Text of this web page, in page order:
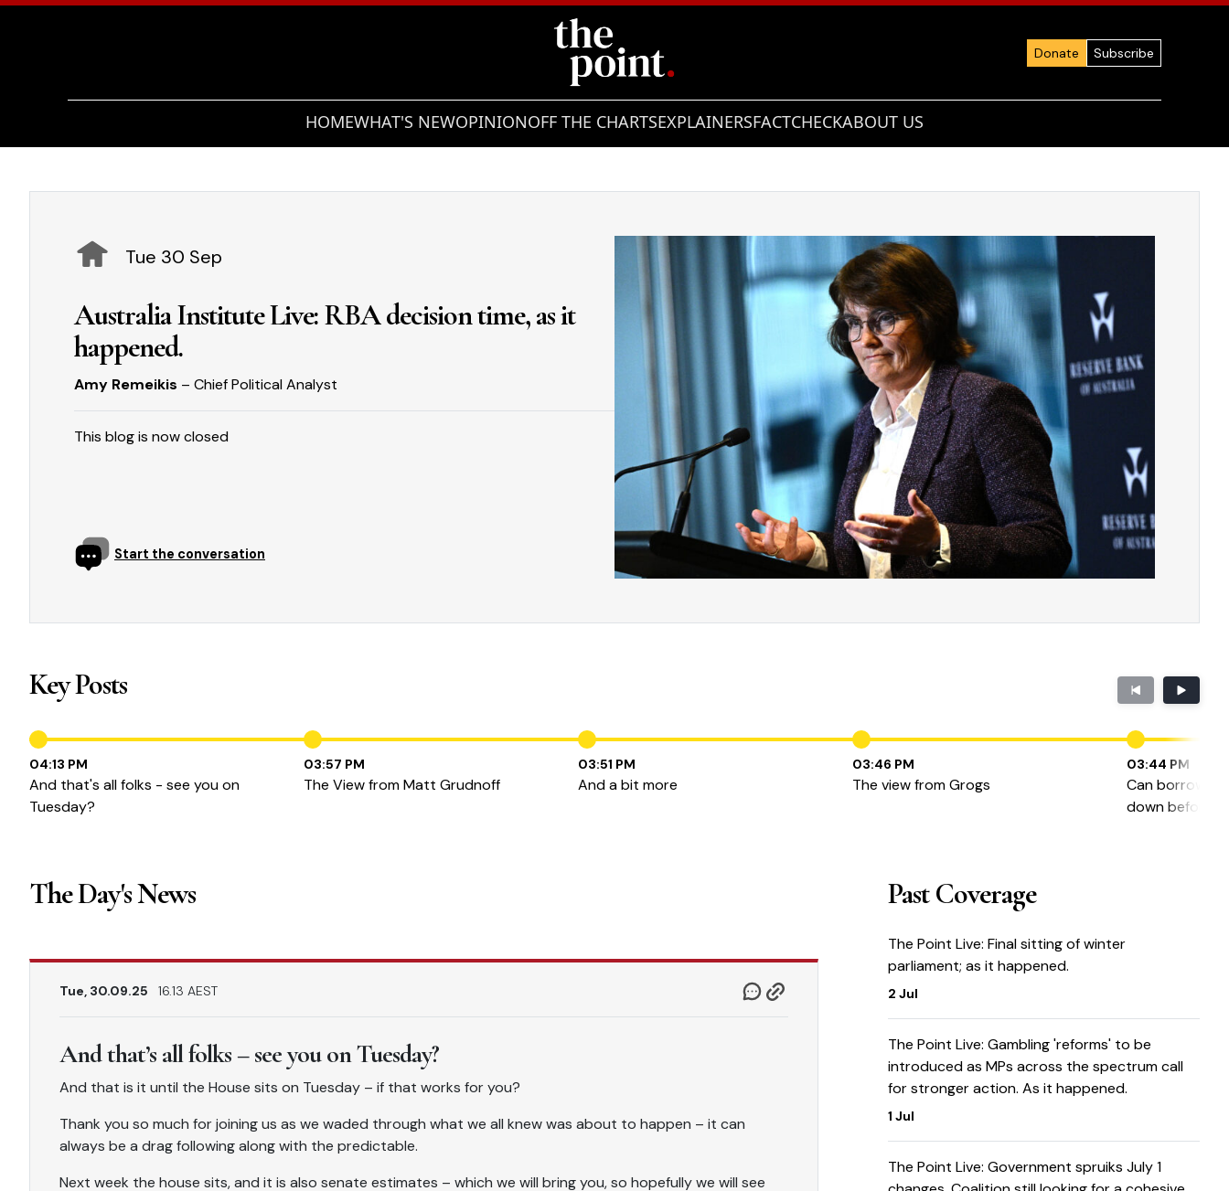
Donate Subscribe
HOMEWHAT'S NEWOPINIONOFF THE CHARTSEXPLAINERSFACTCHECKABOUT US
Tue 30 Sep
Australia Institute Live: RBA decision time, as it
happened.
Amy Remeikis – Chief Political Analyst
This blog is now closed
Start the conversation
Key Posts
04:13 PM
And that's all folks - see you on
Tuesday?
03:57 PM
The View from Matt Grudnoff
03:51 PM
And a bit more
03:46 PM
The view from Grogs
03:44 PM
Can
down before
The Day's News
Tue, 30.09.25 16.13 AEST
And that’s all folks – see you on Tuesday?
And that is it until the House sits on Tuesday – if that works for you?
Thank you so much for joining us as we waded through what we all knew was about to happen – it can
always be a drag following along with the predictable.
Next week the house sits, and it is also senate estimates – which we will bring you, so hopefully we will see
Past Coverage
The Point Live: Final sitting of winter
parliament; as it happened.
2 Jul
The Point Live: Gambling 'reforms' to be
introduced as MPs across the spectrum call
for stronger action. As it happened.
1 Jul
The Point Live: Government spruiks July 1